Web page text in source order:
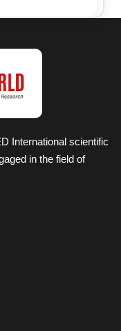
International scientific
in the field of